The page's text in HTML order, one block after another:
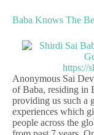
Baba Knows The
Anonymous Sai
of Baba, residing in
providing us such a
experiences which
people across the